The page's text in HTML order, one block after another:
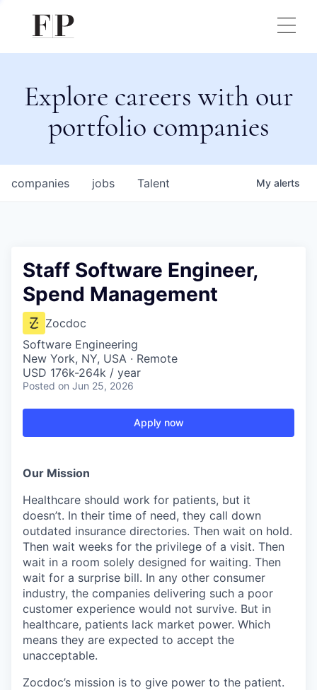
Explore careers with our
portfolio companies
jobs
companies Talent My alerts
Staff Software Engineer,
Spend Management
Zocdoc
Software Engineering
New York, NY, USA · Remote
USD 176k-264k / year
Posted on Jun 25, 2026
Apply now
Our Mission
Healthcare should work for patients, but it
doesn’t. In their time of need, they call down
outdated insurance directories. Then wait on hold.
Then wait weeks for the privilege of a visit. Then
wait in a room solely designed for waiting. Then
wait for a surprise bill. In any other consumer
industry, the companies delivering such a poor
customer experience would not survive. But in
healthcare, patients lack market power. Which
means they are expected to accept the
unacceptable.
Zocdoc’s mission is to give power to the patient.